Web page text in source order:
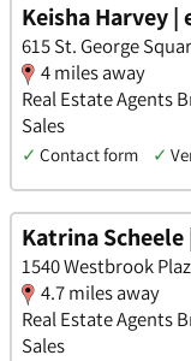
Keisha Harvey |
615 St. George
4 miles away
Real Estate Agents
Sales
✓ Contact form ✓
Katrina
1540 Westbrook
4.7 miles away
Real Estate Agents
Sales